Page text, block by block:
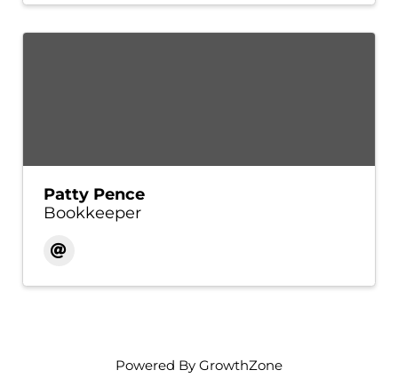
Patty Pence
Bookkeeper
Powered By GrowthZone